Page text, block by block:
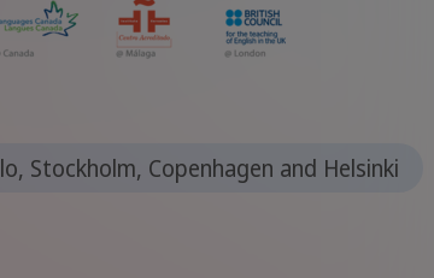
Stockholm, Copenhagen and Helsinki